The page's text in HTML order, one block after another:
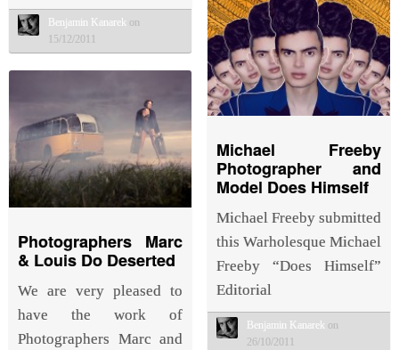
Benjamin Kanarek on
15/12/2011
Michael Freeby
Photographer and
Model Does Himself
Michael Freeby submitted
this Warholesque Michael
Freeby “Does Himself”
Editorial
Benjamin Kanarek on
26/10/2011
Photographers Marc
& Louis Do Deserted
We are very pleased to
have the work of
Photographers Marc and